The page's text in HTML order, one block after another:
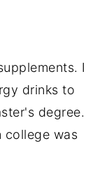
I
drinks to
degree.
college was